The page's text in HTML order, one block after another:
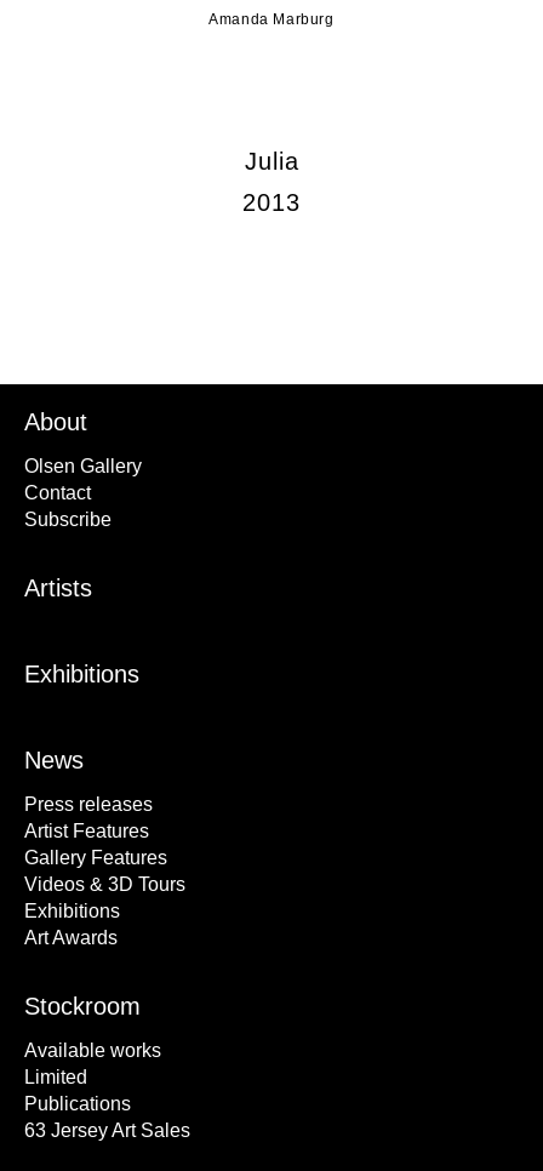
Amanda Marburg
Julia
2013
About
Olsen Gallery
Contact
Subscribe
Artists
Exhibitions
News
Press releases
Artist Features
Gallery Features
Videos & 3D Tours
Exhibitions
Art Awards
Stockroom
Available works
Limited
Publications
63 Jersey Art Sales